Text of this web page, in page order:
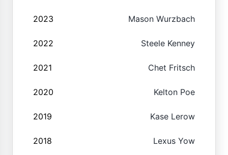
2023 Mason Wurzbach
2022 Steele Kenney
2021 Chet Fritsch
2020 Kelton Poe
2019 Kase Lerow
2018 Lexus Yow